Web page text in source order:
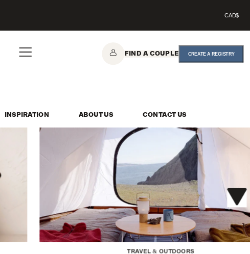
CAD$
FIND A COUPLE CREATE A REGISTRY
INSPIRATION ABOUT US CONTACT US
TRAVEL & OUTDOORS